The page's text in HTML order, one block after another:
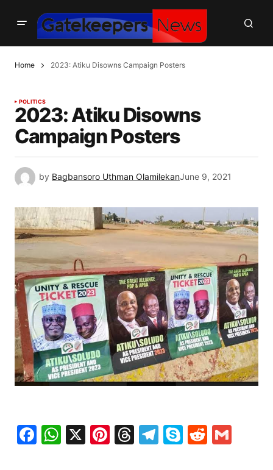
Home 2023: Atiku Disowns Campaign Posters
POLITICS
2023: Atiku Disowns
Campaign Posters
by Bagbansoro Uthman OlamilekanJune 9, 2021
Facebook
WhatsApp
X Pinterest
Threads
Telegram
SkypeReddit